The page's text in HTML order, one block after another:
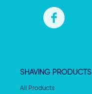
SHAVING PRODUCTS
All Products